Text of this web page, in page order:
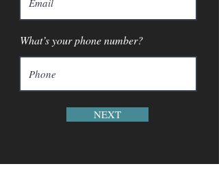
What’s your phone number?
NEXT